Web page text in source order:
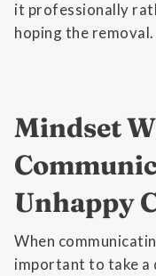
it professionally
hoping the removal.
Mindset
Unhappy
When
important to take a